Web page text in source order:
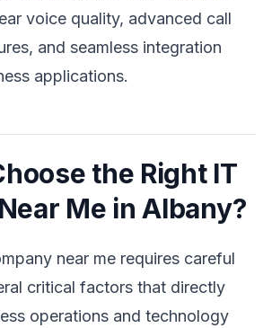
voice quality, advanced call
and seamless integration
applications.
the Right IT
Me in Albany?
near me requires careful
critical factors that directly
operations and technology